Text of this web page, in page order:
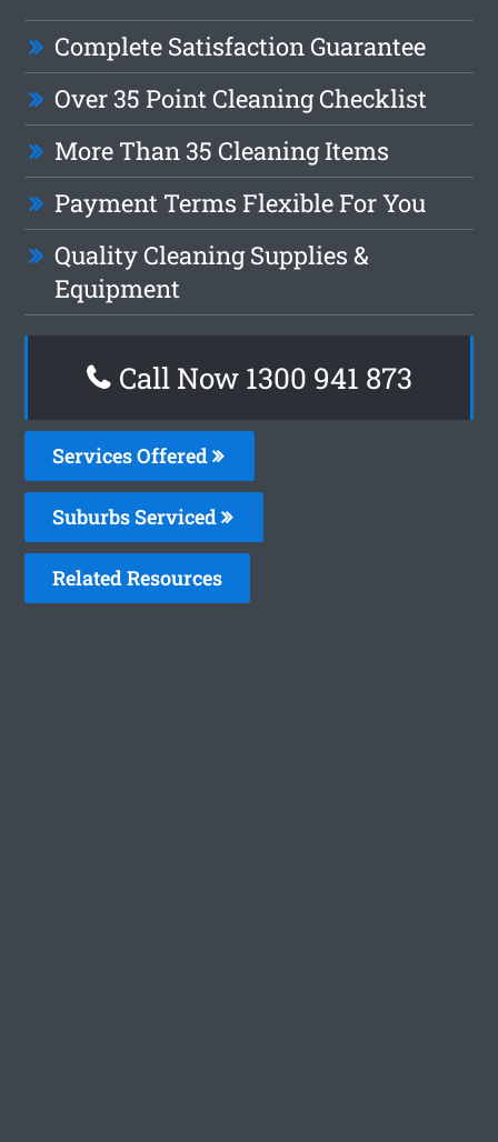
Complete Satisfaction Guarantee
Over 35 Point Cleaning Checklist
More Than 35 Cleaning Items
Payment Terms Flexible For You
Quality Cleaning Supplies &
Equipment
Call Now 1300 941 873
Services Offered
Suburbs Serviced
Related Resources